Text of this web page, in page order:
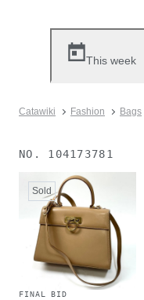
This week
Catawiki Fashion Bags
NO. 104173781
Sold
FINAL BID